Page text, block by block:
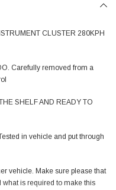
CLUSTER 280KPH
Carefully removed from a
SHELF AND READY TO
in vehicle and put through
vehicle. Make sure please that
is required to make this